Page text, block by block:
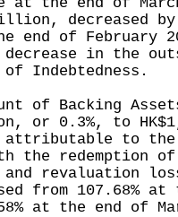
decreased
end of February
in the
Indebtedness.
of Backing
or 0.3%, to
attributable to
the redemption
and revaluation
from 107.68%
at the end of